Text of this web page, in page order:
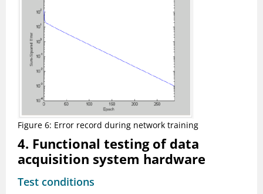
Figure 6: Error record during network training
4. Functional testing of data
acquisition system hardware
Test conditions